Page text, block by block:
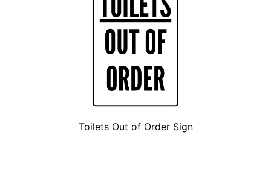
Toilets Out of Order Sign